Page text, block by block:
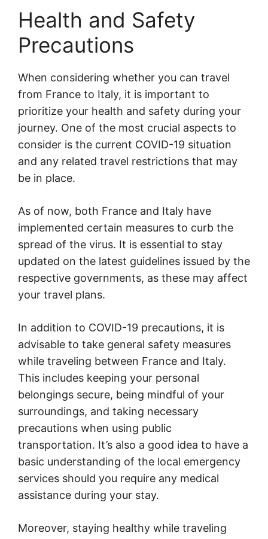
Health and Safety
Precautions
When considering whether you can travel
from France to Italy, it is important to
prioritize your health and safety during your
journey. One of the most crucial aspects to
consider is the current COVID-19 situation
and any related travel restrictions that may
be in place.
As of now, both France and Italy have
implemented certain measures to curb the
spread of the virus. It is essential to stay
updated on the latest guidelines issued by the
respective governments, as these may affect
your travel plans.
In addition to COVID-19 precautions, it is
advisable to take general safety measures
while traveling between France and Italy.
This includes keeping your personal
belongings secure, being mindful of your
surroundings, and taking necessary
precautions when using public
transportation. It’s also a good idea to have a
basic understanding of the local emergency
services should you require any medical
assistance during your stay.
Moreover, staying healthy while traveling